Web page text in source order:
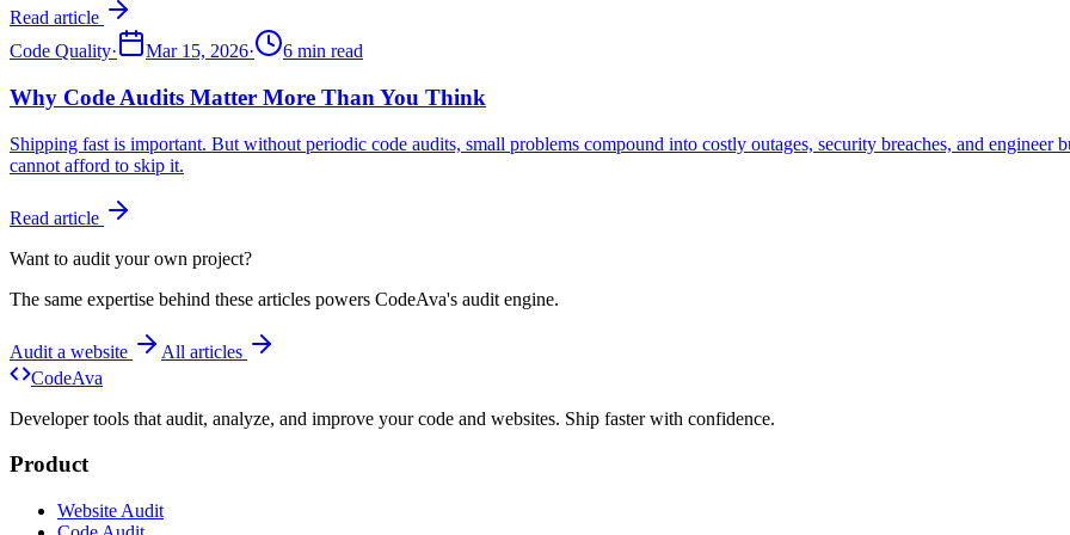
Read article
Code Quality· Mar 15, 2026· 6 min read
Why Code Audits Matter More Than You Think
Shipping fast is important. But without periodic code audits, small problems compound into costly outages, security breaches, and
cannot afford to skip it.
Read article
Want to audit your own project?
The same expertise behind these articles powers CodeAva's audit engine.
Audit a website
All articles
CodeAva
Developer tools that audit, analyze, and improve your code and websites. Ship faster with confidence.
Product
Website Audit